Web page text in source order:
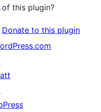
of this plugin?
Donate to this plugin